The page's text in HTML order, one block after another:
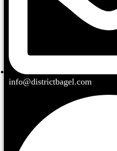
info@districtbagel.com